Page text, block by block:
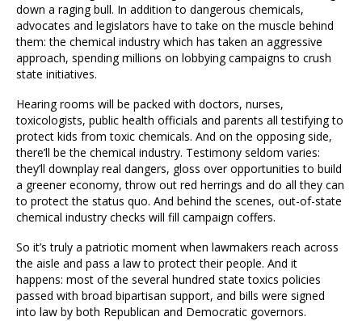
down a raging bull. In addition to dangerous chemicals,
advocates and legislators have to take on the muscle behind
them: the chemical industry which has taken an aggressive
approach, spending millions on lobbying campaigns to crush
state initiatives.
Hearing rooms will be packed with doctors, nurses,
toxicologists, public health officials and parents all testifying to
protect kids from toxic chemicals. And on the opposing side,
there’ll be the chemical industry. Testimony seldom varies:
they’ll downplay real dangers, gloss over opportunities to build
a greener economy, throw out red herrings and do all they can
to protect the status quo. And behind the scenes, out-of-state
chemical industry checks will fill campaign coffers.
So it’s truly a patriotic moment when lawmakers reach across
the aisle and pass a law to protect their people. And it
happens: most of the several hundred state toxics policies
passed with broad bipartisan support, and bills were signed
into law by both Republican and Democratic governors.